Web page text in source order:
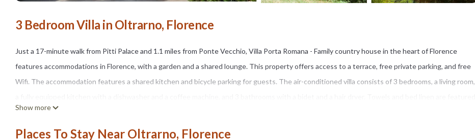
3 Bedroom Villa in Oltrarno, Florence
Just a 17-minute walk from Pitti Palace and 1.1 miles from Ponte Vecchio, Villa Porta Romana - Family country house in the heart of Florence
features accommodations in Florence, with a garden and a shared lounge. This property offers access to a terrace, free private parking, and free
Wifi. The accommodation features a shared kitchen and bicycle parking for guests. The air-conditioned villa consists of 3 bedrooms, a living room,
in the villa. There's also a seating area and a fireplace. During warmer months, you can make use of the barbecue facilities and eat on the private
patio. For guests with children, the villa offers outdoor play equipment and a baby safety gate. Strozzi Palace is 1.6 miles from Villa Porta Romana -
Show more
Places To Stay Near Oltrarno, Florence